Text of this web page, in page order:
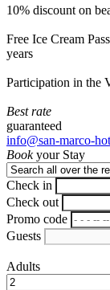
10% discount on
Free Ice Cream
years
Participation in the
Best rate
guaranteed
info@san-marco-
Bookyour Stay
Check in
Check out
Promo code
Guests
Adults